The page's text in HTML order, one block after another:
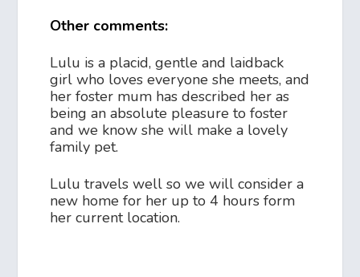
Other comments:
Lulu is a placid, gentle and laidback
girl who loves everyone she meets, and
her foster mum has described her as
being an absolute pleasure to foster
and we know she will make a lovely
family pet.
Lulu travels well so we will consider a
new home for her up to 4 hours form
her current location.